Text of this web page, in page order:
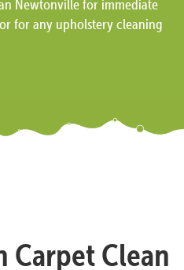
Newtonville for immediate
for any upholstery cleaning
Carpet Clean